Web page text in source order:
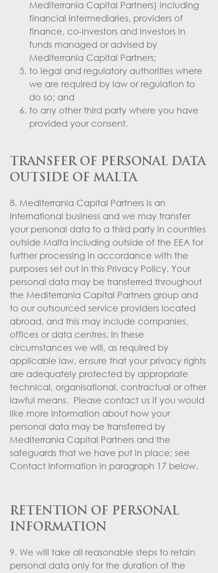
Mediterrania Capital Partners) including
financial intermediaries, providers of
finance, co-investors and investors in
funds managed or advised by
Mediterrania Capital Partners;
to legal and regulatory authorities where
we are required by law or regulation to
do so; and
to any other third party where you have
provided your consent.
TRANSFER OF PERSONAL DATA
OUTSIDE OF MALTA
8. Mediterrania Capital Partners is an
international business and we may transfer
your personal data to a third party in countries
outside Malta including outside of the EEA for
further processing in accordance with the
purposes set out in this Privacy Policy. Your
personal data may be transferred throughout
the Mediterrania Capital Partners group and
to our outsourced service providers located
abroad, and this may include companies,
offices or data centres. In these
circumstances we will, as required by
applicable law, ensure that your privacy rights
are adequately protected by appropriate
technical, organisational, contractual or other
lawful means. Please contact us if you would
like more information about how your
personal data may be transferred by
Mediterrania Capital Partners and the
safeguards that we have put in place; see
Contact Information in paragraph 17 below.
RETENTION OF PERSONAL
INFORMATION
9. We will take all reasonable steps to retain
personal data only for the duration of the